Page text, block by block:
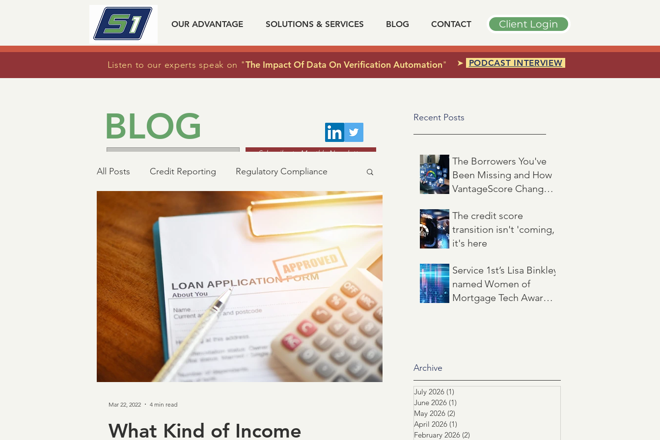
OUR ADVANTAGE SOLUTIONS & SERVICES BLOG CONTACT Client Login
Listen to our experts speak on "The Impact Of Data On Verification Automation" ➤ PODCAST INTERVIEW
BLOG
Subscribe to Monthly Newsletter
Recent Posts
The Borrowers You've
Been Missing and How
VantageScore Changes
The credit score
transition isn't 'coming,'
it's here
Service 1st’s Lisa Binkley
named Women of
Mortgage Tech Award
Archive
July 2026 (1)
June 2026 (1)
May 2026 (2)
April 2026 (1)
February 2026 (2)
All Posts Credit Reporting Regulatory Compliance
Mortgage Industry Advocacy industry news
Taxpayer First Act SSA
Loan Verifications Verification of Employment ASO
income verification
Credit & Verification Mortgage News NCS
NCRA Board of Directors
What Kind of Income
Mar 22, 2022 4 min read